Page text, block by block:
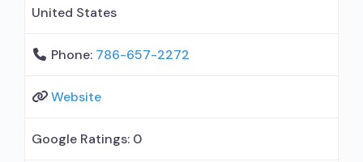
United States
Phone: 786-657-2272
Website
Google Ratings: 0